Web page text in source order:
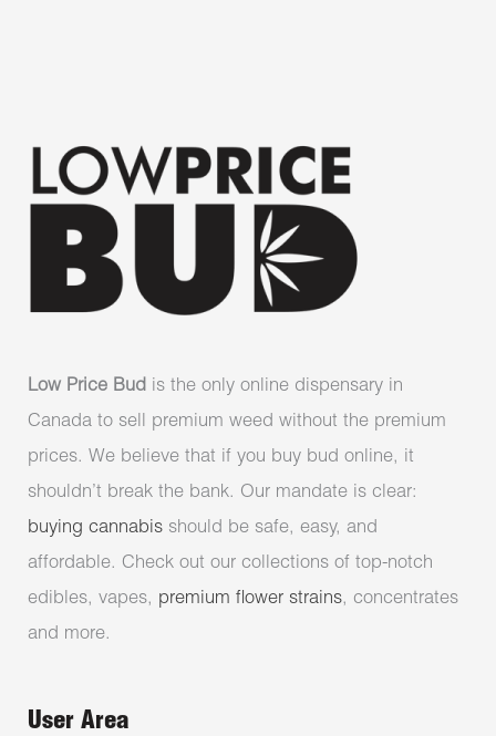
Low Price Bud is the only online dispensary in
Canada to sell premium weed without the premium
prices. We believe that if you buy bud online, it
shouldn’t break the bank. Our mandate is clear:
buying cannabis should be safe, easy, and
affordable. Check out our collections of top-notch
edibles, vapes, premium flower strains, concentrates
and more.
User Area